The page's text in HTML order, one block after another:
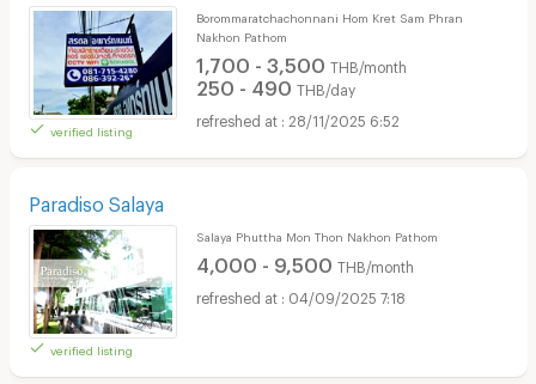
verified listing
Borommaratchachonnani Hom Kret Sam Phran
Nakhon Pathom
1,700 - 3,500 THB/month
250 - 490 THB/day
28/11/2025 6:52
Paradiso Salaya
verified listing
Salaya Phuttha Mon Thon Nakhon Pathom
4,000 - 9,500 THB/month
04/09/2025 7:18